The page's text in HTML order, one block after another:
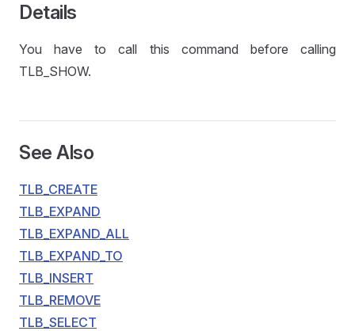
Details
You have to call this command before calling
TLB_SHOW.
See Also
TLB_CREATE
TLB_EXPAND
TLB_EXPAND_ALL
TLB_EXPAND_TO
TLB_INSERT
TLB_REMOVE
TLB_SELECT